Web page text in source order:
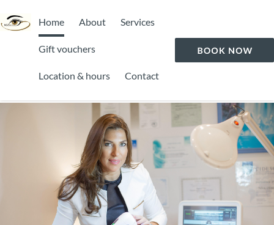
Home About Services
Gift vouchers
Location & hours Contact